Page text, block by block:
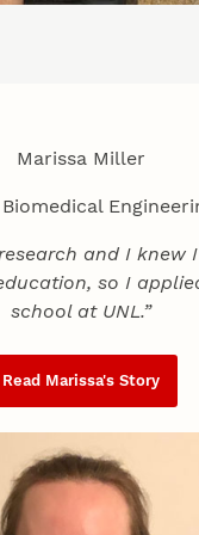
Marissa Miller
Biomedical
and I knew
so I
school at UNL.”
Read Marissa's Story